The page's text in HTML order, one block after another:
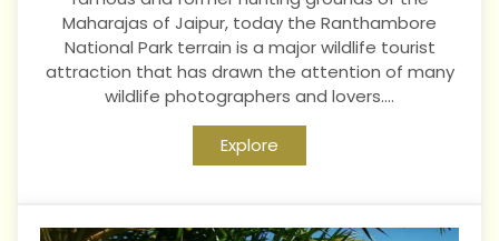
Maharajas of Jaipur, today the Ranthambore
National Park terrain is a major wildlife tourist
attraction that has drawn the attention of many
wildlife photographers and lovers....
Explore